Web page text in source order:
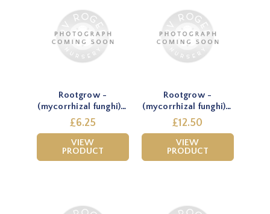
Rootgrow -
(mycorrhizal funghi) -
150g
£6.25
VIEW
PRODUCT
Rootgrow -
(mycorrhizal funghi) -
360g
£12.50
VIEW
PRODUCT